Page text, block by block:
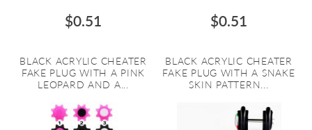
$0.51
BLACK ACRYLIC CHEATER
FAKE PLUG WITH A PINK
LEOPARD AND A...
$0.51
BLACK ACRYLIC CHEATER
FAKE PLUG WITH A SNAKE
SKIN PATTERN...